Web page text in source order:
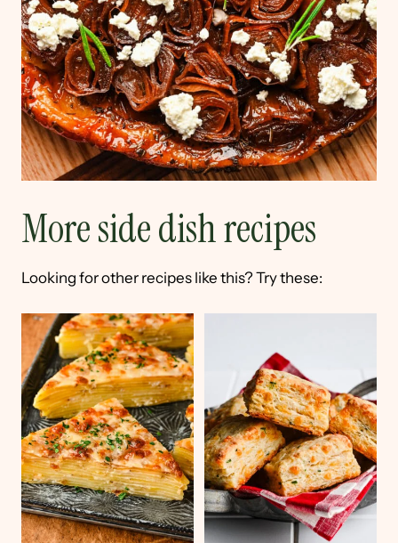
More side dish recipes
Looking for other recipes like this? Try these: